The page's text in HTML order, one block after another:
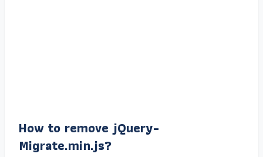
How to remove jQuery-
Migrate.min.js?